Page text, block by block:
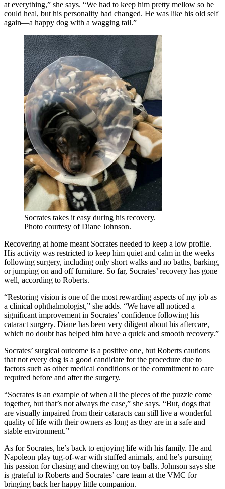
at everything,” she says. “We had to keep him pretty mellow so he
could heal, but his personality had changed. He was like his old self
again—a happy dog with a wagging tail.”
Socrates takes it easy during his recovery.
Photo courtesy of Diane Johnson.
Recovering at home meant Socrates needed to keep a low profile.
His activity was restricted to keep him quiet and calm in the weeks
following surgery, including only short walks and no baths, barking,
or jumping on and off furniture. So far, Socrates’ recovery has gone
well, according to Roberts.
“Restoring vision is one of the most rewarding aspects of my job as
a clinical ophthalmologist,” she adds. “We have all noticed a
significant improvement in Socrates’ confidence following his
cataract surgery. Diane has been very diligent about his aftercare,
which no doubt has helped him have a quick and smooth recovery.”
Socrates’ surgical outcome is a positive one, but Roberts cautions
that not every dog is a good candidate for the procedure due to
factors such as other medical conditions or the commitment to care
required before and after the surgery.
“Socrates is an example of when all the pieces of the puzzle come
together, but that’s not always the case,” she says. “But, dogs that
are visually impaired from their cataracts can still live a wonderful
quality of life with their owners as long as they are in a safe and
stable environment.”
As for Socrates, he’s back to enjoying life with his family. He and
Napoleon play tug-of-war with stuffed animals, and he’s pursuing
his passion for chasing and chewing on toy balls. Johnson says she
is grateful to Roberts and Socrates’ care team at the VMC for
bringing back her happy little companion.